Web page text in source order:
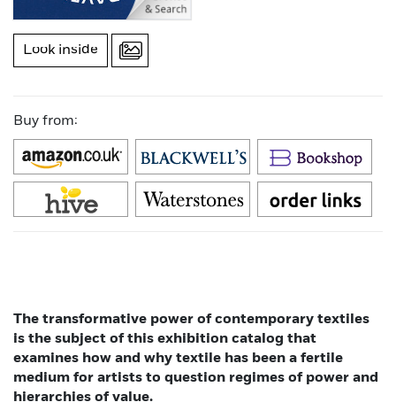
Look inside
Buy from:
The transformative power of contemporary textiles
is the subject of this exhibition catalog that
examines how and why textile has been a fertile
medium for artists to question regimes of power and
hierarchies of value.